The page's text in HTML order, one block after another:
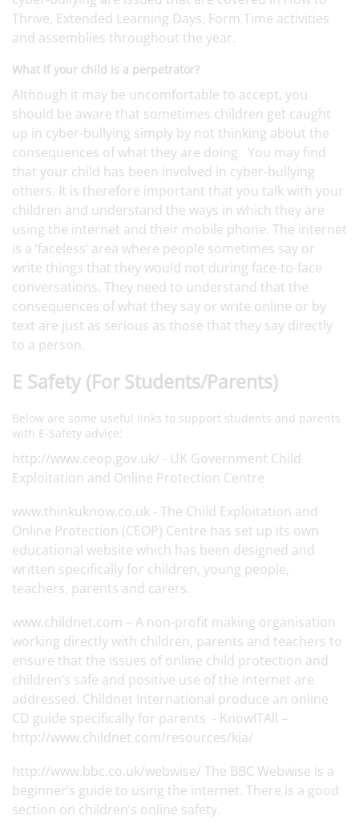
Thrive, Extended Learning Days, Form Time activities
and assemblies throughout the year.
What if your child is a perpetrator?
Although it may be uncomfortable to accept, you
should be aware that sometimes children get caught
up in cyber-bullying simply by not thinking about the
consequences of what they are doing. You may find
that your child has been involved in cyber-bullying
others. It is therefore important that you talk with your
children and understand the ways in which they are
using the internet and their mobile phone. The internet
is a ‘faceless’ area where people sometimes say or
write things that they would not during face-to-face
conversations. They need to understand that the
consequences of what they say or write online or by
text are just as serious as those that they say directly
to a person.
E Safety (For Students/Parents)
Below are some useful links to support students and parents
with E-Safety advice:
http://www.ceop.gov.uk/ - UK Government Child
Exploitation and Online Protection Centre
www.thinkuknow.co.uk - The Child Exploitation and
Online Protection (CEOP) Centre has set up its own
educational website which has been designed and
written specifically for children, young people,
teachers, parents and carers.
www.childnet.com – A non-profit making organisation
working directly with children, parents and teachers to
ensure that the issues of online child protection and
children’s safe and positive use of the internet are
addressed. Childnet International produce an online
CD guide specifically for parents - KnowITAll –
http://www.childnet.com/resources/kia/
http://www.bbc.co.uk/webwise/ The BBC Webwise is a
beginner’s guide to using the internet. There is a good
section on children’s online safety.